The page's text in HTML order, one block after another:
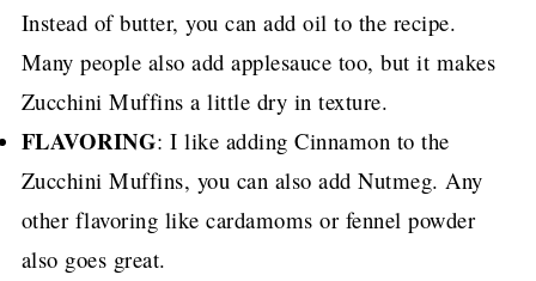
Instead of butter, you can add oil to the recipe.
Many people also add applesauce too, but it makes
Zucchini Muffins a little dry in texture.
FLAVORING: I like adding Cinnamon to the
Zucchini Muffins, you can also add Nutmeg. Any
other flavoring like cardamoms or fennel powder
also goes great.